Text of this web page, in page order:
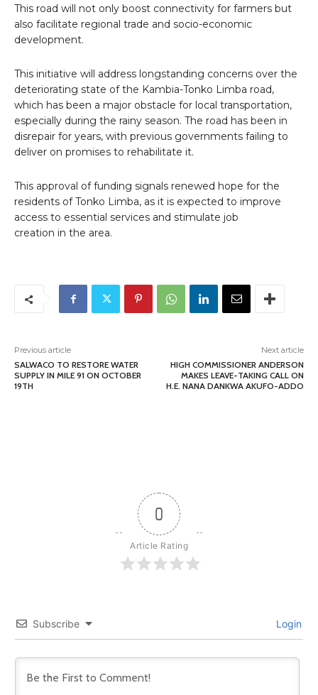
This road will not only boost connectivity for farmers but
also facilitate regional trade and socio-economic
development.
This initiative will address longstanding concerns over the
deteriorating state of the Kambia-Tonko Limba road,
which has been a major obstacle for local transportation,
especially during the rainy season. The road has been in
disrepair for years, with previous governments failing to
deliver on promises to rehabilitate it.
This approval of funding signals renewed hope for the
residents of Tonko Limba, as it is expected to improve
access to essential services and stimulate job
creation in the area.
Previous article
SALWACO TO RESTORE WATER
SUPPLY IN MILE 91 ON OCTOBER
19TH
Next article
HIGH COMMISSIONER ANDERSON
MAKES LEAVE-TAKING CALL ON
H.E. NANA DANKWA AKUFO-ADDO
0
Article Rating
Subscribe Login